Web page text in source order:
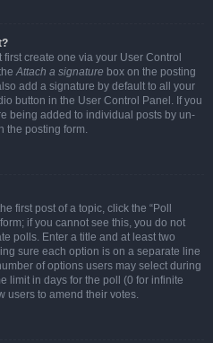
create one via your User Control
Attach a signature box on the posting
add a signature by default to all your
button in the User Control Panel. If you
being added to individual posts by un-
the posting form.
first post of a topic, click the “Poll
if you cannot see this, you do not
polls. Enter a title and at least two
sure each option is on a separate line
of options users may select during
limit in days for the poll (0 for infinite
users to amend their votes.